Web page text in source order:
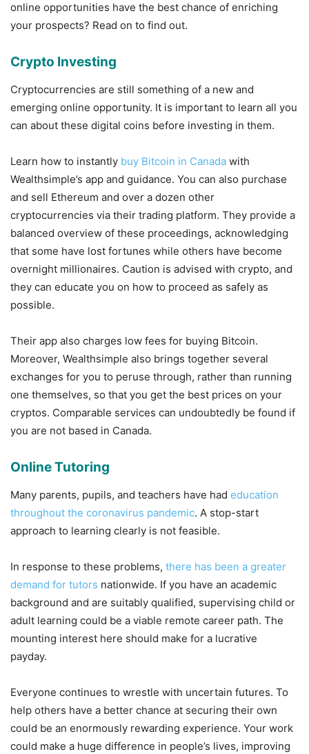
online opportunities have the best chance of enriching
your prospects? Read on to find out.
Crypto Investing
Cryptocurrencies are still something of a new and
emerging online opportunity. It is important to learn all you
can about these digital coins before investing in them.
Learn how to instantly buy Bitcoin in Canada with
Wealthsimple’s app and guidance. You can also purchase
and sell Ethereum and over a dozen other
cryptocurrencies via their trading platform. They provide a
balanced overview of these proceedings, acknowledging
that some have lost fortunes while others have become
overnight millionaires. Caution is advised with crypto, and
they can educate you on how to proceed as safely as
possible.
Their app also charges low fees for buying Bitcoin.
Moreover, Wealthsimple also brings together several
exchanges for you to peruse through, rather than running
one themselves, so that you get the best prices on your
cryptos. Comparable services can undoubtedly be found if
you are not based in Canada.
Online Tutoring
Many parents, pupils, and teachers have had education
throughout the coronavirus pandemic. A stop-start
approach to learning clearly is not feasible.
In response to these problems, there has been a greater
demand for tutors nationwide. If you have an academic
background and are suitably qualified, supervising child or
adult learning could be a viable remote career path. The
mounting interest here should make for a lucrative
payday.
Everyone continues to wrestle with uncertain futures. To
help others have a better chance at securing their own
could be an enormously rewarding experience. Your work
could make a huge difference in people’s lives, improving